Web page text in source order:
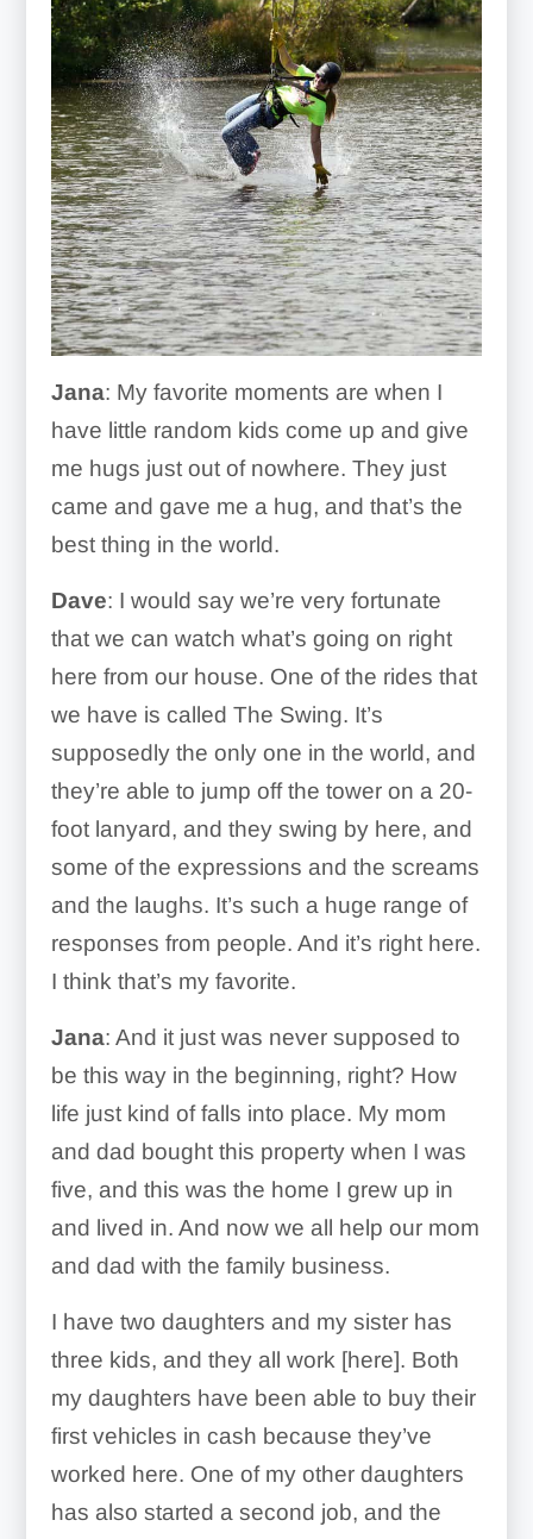
Jana: My favorite moments are when I
have little random kids come up and give
me hugs just out of nowhere. They just
came and gave me a hug, and that’s the
best thing in the world.
Dave: I would say we’re very fortunate
that we can watch what’s going on right
here from our house. One of the rides that
we have is called The Swing. It’s
supposedly the only one in the world, and
they’re able to jump off the tower on a 20-
foot lanyard, and they swing by here, and
some of the expressions and the screams
and the laughs. It’s such a huge range of
responses from people. And it’s right here.
I think that’s my favorite.
Jana: And it just was never supposed to
be this way in the beginning, right? How
life just kind of falls into place. My mom
and dad bought this property when I was
five, and this was the home I grew up in
and lived in. And now we all help our mom
and dad with the family business.
I have two daughters and my sister has
three kids, and they all work [here]. Both
my daughters have been able to buy their
first vehicles in cash because they’ve
worked here. One of my other daughters
has also started a second job, and the